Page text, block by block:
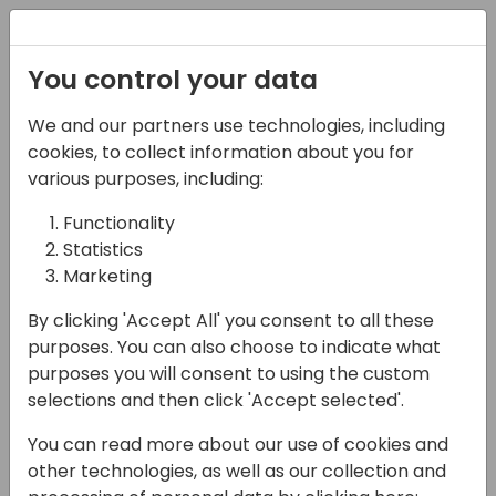
08-11-2024
Microsoft presents:
Telling and selling the
analytics story in
Business Central
13:15 - 14:00
Hall B (677)
Back to event schedule
You control your data
We and our partners use technologies, including
cookies, to collect information about you for
various purposes, including:
Functionality
Statistics
Marketing
By clicking 'Accept All' you consent to all these
purposes. You can also choose to indicate what
purposes you will consent to using the custom
selections and then click 'Accept selected'.
You can read more about our use of cookies and
other technologies, as well as our collection and